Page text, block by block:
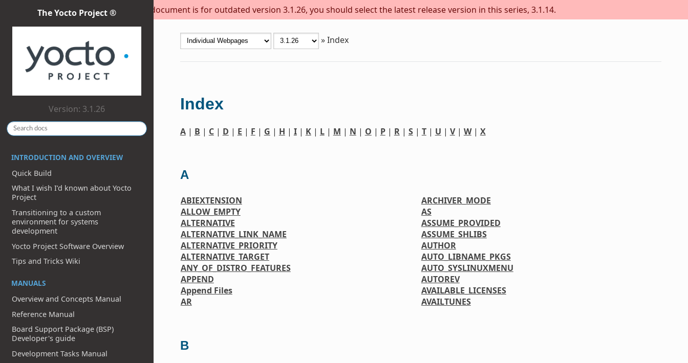
This document is for outdated version 3.1.26, you should select the latest release version in this series, 3.1.14.
The Yocto Project ®
Version: 3.1.26
INTRODUCTION AND OVERVIEW
Quick Build
What I wish I’d known about Yocto
Project
Transitioning to a custom
environment for systems
development
Yocto Project Software Overview
Tips and Tricks Wiki
MANUALS
Overview and Concepts Manual
Reference Manual
Board Support Package (BSP)
Developer's guide
Development Tasks Manual
»Index
Index
A| B | C| D | E | F | G | H | I| K| L| M | N | O | P| R| S| T| U | V| W| X
A
ABIEXTENSION
ALLOW_EMPTY
ALTERNATIVE
ALTERNATIVE_LINK_NAME
ALTERNATIVE_PRIORITY
ALTERNATIVE_TARGET
ANY_OF_DISTRO_FEATURES
APPEND
Append Files
AR
ARCHIVER_MODE
AS
ASSUME_PROVIDED
ASSUME_SHLIBS
AUTHOR
AUTO_LIBNAME_PKGS
AUTO_SYSLINUXMENU
AUTOREV
AVAILABLE_LICENSES
AVAILTUNES
B